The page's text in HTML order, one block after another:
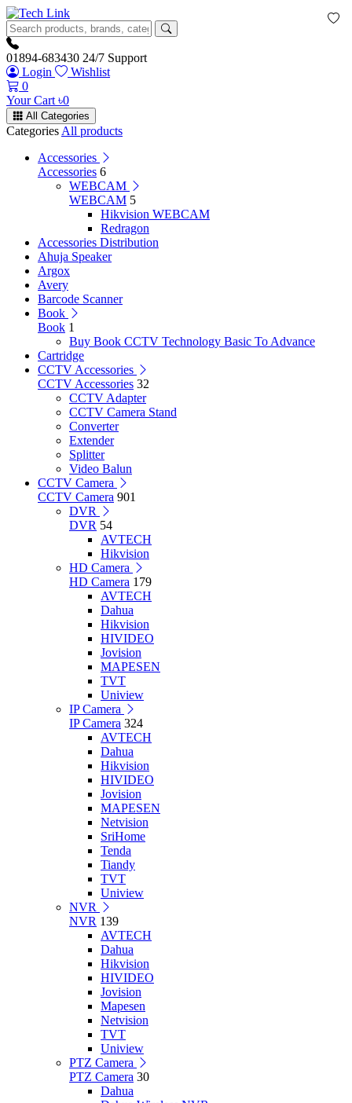
01894-683430 24/7 Support
Login
Wishlist
0
Your Cart ৳0
All Categories
Categories All products
Accessories
Accessories 6
WEBCAM
WEBCAM 5
Hikvision WEBCAM
Redragon
Accessories Distribution
Ahuja Speaker
Argox
Avery
Barcode Scanner
Book
Book 1
Buy Book CCTV Technology Basic To Advance
Cartridge
CCTV Accessories
CCTV Accessories 32
CCTV Adapter
CCTV Camera Stand
Converter
Extender
Splitter
Video Balun
CCTV Camera
CCTV Camera 901
DVR
DVR 54
AVTECH
Hikvision
HD Camera
HD Camera 179
AVTECH
Dahua
Hikvision
HIVIDEO
Jovision
MAPESEN
TVT
Uniview
IP Camera
IP Camera 324
AVTECH
Dahua
Hikvision
HIVIDEO
Jovision
MAPESEN
Netvision
SriHome
Tenda
Tiandy
TVT
Uniview
NVR
NVR 139
AVTECH
Dahua
Hikvision
HIVIDEO
Jovision
Mapesen
Netvision
TVT
Uniview
PTZ Camera
PTZ Camera 30
Dahua